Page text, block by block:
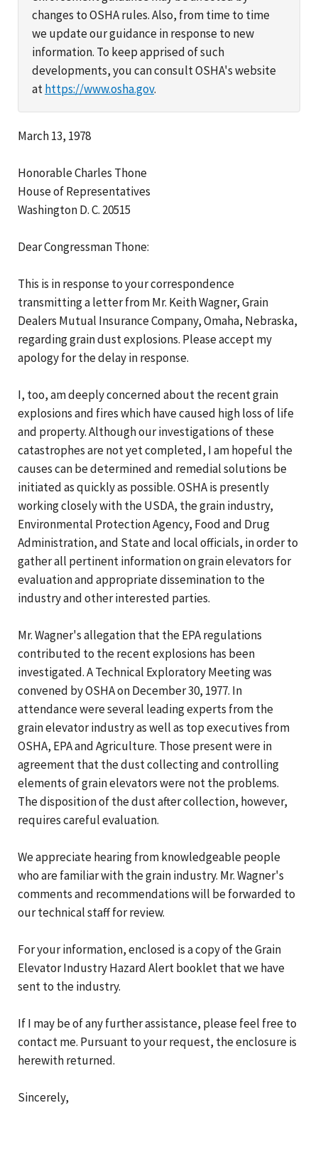
changes to OSHA rules. Also, from time to time
we update our guidance in response to new
information. To keep apprised of such
developments, you can consult OSHA's website
athttps://www.osha.gov.
March 13, 1978
Honorable Charles Thone
House of Representatives
Washington D. C. 20515
Dear Congressman Thone:
This is in response to your correspondence
transmitting a letter from Mr. Keith Wagner, Grain
Dealers Mutual Insurance Company, Omaha, Nebraska,
regarding grain dust explosions. Please accept my
apology for the delay in response.
I, too, am deeply concerned about the recent grain
explosions and fires which have caused high loss of life
and property. Although our investigations of these
catastrophes are not yet completed, I am hopeful the
causes can be determined and remedial solutions be
initiated as quickly as possible. OSHA is presently
working closely with the USDA, the grain industry,
Environmental Protection Agency, Food and Drug
Administration, and State and local officials, in order to
gather all pertinent information on grain elevators for
evaluation and appropriate dissemination to the
industry and other interested parties.
Mr. Wagner's allegation that the EPA regulations
contributed to the recent explosions has been
investigated. A Technical Exploratory Meeting was
convened by OSHA on December 30, 1977. In
attendance were several leading experts from the
grain elevator industry as well as top executives from
OSHA, EPA and Agriculture. Those present were in
agreement that the dust collecting and controlling
elements of grain elevators were not the problems.
The disposition of the dust after collection, however,
requires careful evaluation.
We appreciate hearing from knowledgeable people
who are familiar with the grain industry. Mr. Wagner's
comments and recommendations will be forwarded to
our technical staff for review.
For your information, enclosed is a copy of the Grain
Elevator Industry Hazard Alert booklet that we have
sent to the industry.
If I may be of any further assistance, please feel free to
contact me. Pursuant to your request, the enclosure is
herewith returned.
Sincerely,